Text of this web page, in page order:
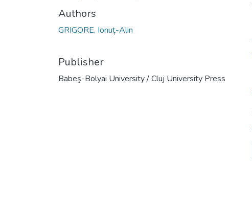
Authors
GRIGORE, Ionuț-Alin
Publisher
Babeş-Bolyai University / Cluj University Press